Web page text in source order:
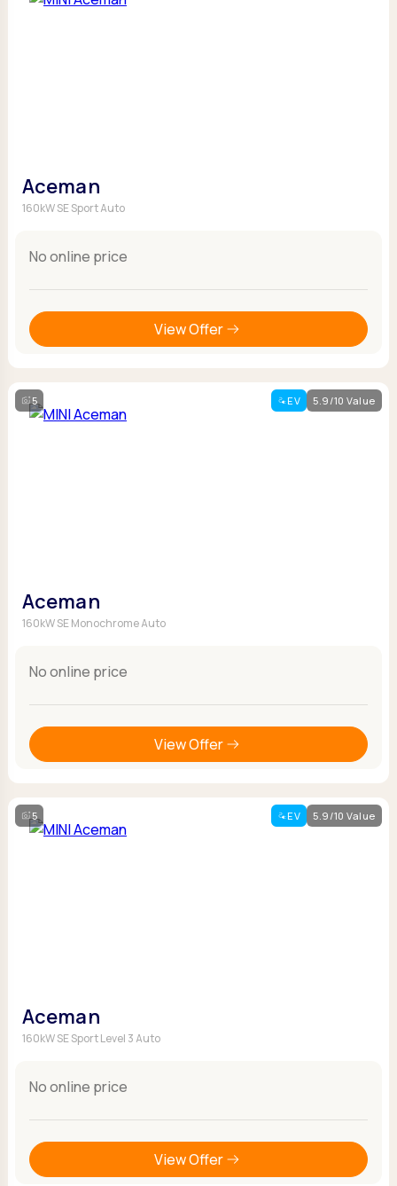
Aceman
160kW SE Sport Auto
No online price
View Offer
5 EV 5.9/10 Value
Aceman
160kW SE Monochrome Auto
No online price
View Offer
5 EV 5.9/10 Value
Aceman
160kW SE Sport Level 3 Auto
No online price
View Offer